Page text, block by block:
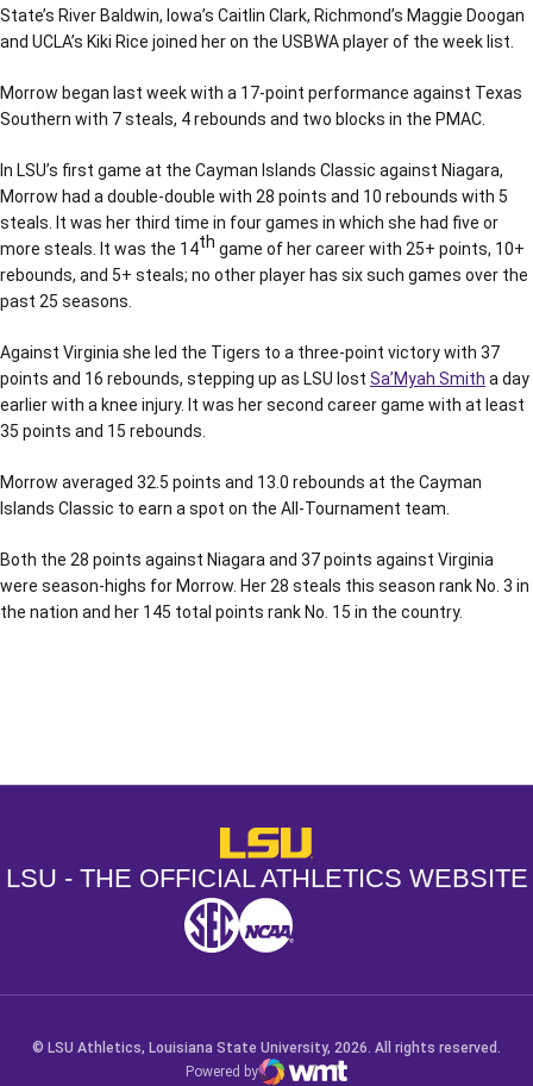
State’s River Baldwin, Iowa’s Caitlin Clark, Richmond’s Maggie Doogan
and UCLA’s Kiki Rice joined her on the USBWA player of the week list.
Morrow began last week with a 17-point performance against Texas
Southern with 7 steals, 4 rebounds and two blocks in the PMAC.
In LSU’s first game at the Cayman Islands Classic against Niagara,
Morrow had a double-double with 28 points and 10 rebounds with 5
steals. It was her third time in four games in which she had five or
more steals. It was the 14th game of her career with 25+ points, 10+
rebounds, and 5+ steals; no other player has six such games over the
past 25 seasons.
Against Virginia she led the Tigers to a three-point victory with 37
points and 16 rebounds, stepping up as LSU lost Sa’Myah Smith a day
earlier with a knee injury. It was her second career game with at least
35 points and 15 rebounds.
Morrow averaged 32.5 points and 13.0 rebounds at the Cayman
Islands Classic to earn a spot on the All-Tournament team.
Both the 28 points against Niagara and 37 points against Virginia
were season-highs for Morrow. Her 28 steals this season rank No. 3 in
the nation and her 145 total points rank No. 15 in the country.
LSU - The Official Athletics
LSU - THE OFFICIAL ATHLETICS WEBSITE
SEC NCAA
© LSU Athletics, Louisiana State University, 2026. All rights reserved.
Powered by
WMT Digital
Opens in a new window